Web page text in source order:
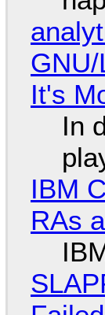
It's
In
IBM
RAs